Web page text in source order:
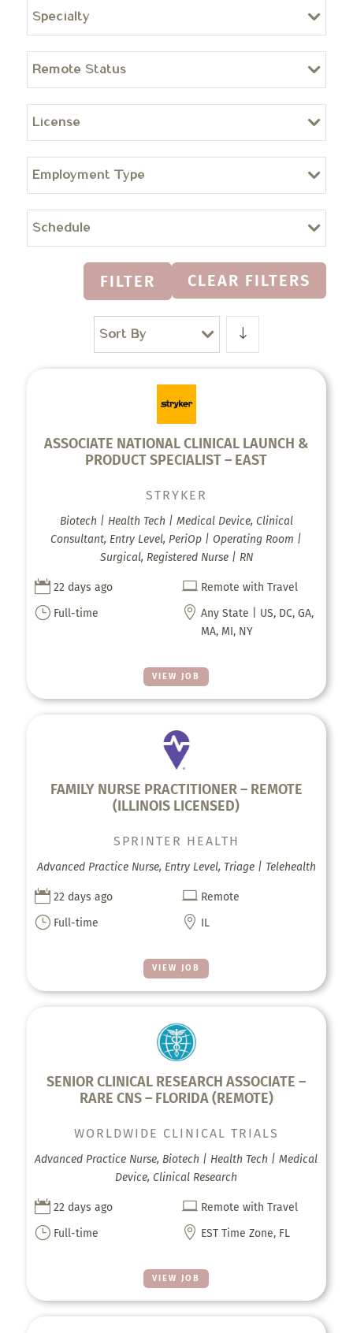
Specialty
Remote Status
License
Employment Type
Schedule
FILTER CLEAR FILTERS
Sort By
ASSOCIATE NATIONAL CLINICAL LAUNCH &
PRODUCT SPECIALIST – EAST
VIEW JOB
STRYKER
Biotech | Health Tech | Medical Device, Clinical
Consultant, Entry Level, PeriOp | Operating Room |
Surgical, Registered Nurse | RN
 22 days ago  Remote with Travel
} Full-time  Any State | US, DC, GA,
MA, MI, NY
FAMILY NURSE PRACTITIONER – REMOTE
(ILLINOIS LICENSED)
VIEW JOB
SPRINTER HEALTH
Advanced Practice Nurse, Entry Level, Triage | Telehealth
 22 days ago  Remote
} Full-time  IL
SENIOR CLINICAL RESEARCH ASSOCIATE –
RARE CNS – FLORIDA (REMOTE)
VIEW JOB
WORLDWIDE CLINICAL TRIALS
Advanced Practice Nurse, Biotech | Health Tech | Medical
Device, Clinical Research
 22 days ago  Remote with Travel
} Full-time  EST Time Zone, FL